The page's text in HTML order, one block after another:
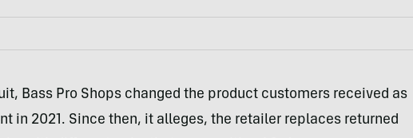
Bass Pro Shops changed the product customers received as
in 2021. Since then, it alleges, the retailer replaces returned